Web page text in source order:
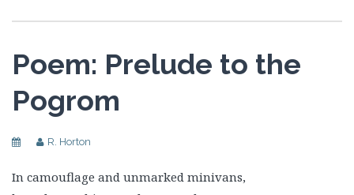
Poem: Prelude to the
Pogrom
R. Horton
In camouflage and unmarked minivans,